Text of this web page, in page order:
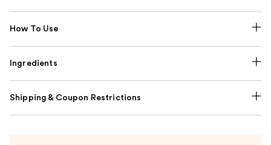
How To Use
Ingredients
Shipping & Coupon Restrictions